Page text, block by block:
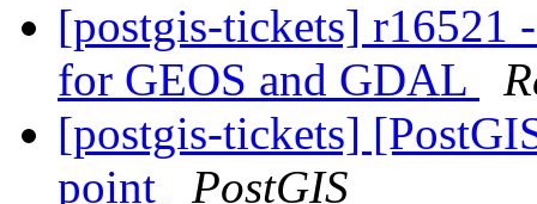
[postgis-tickets] r16521
for GEOS and GDAL
[postgis-tickets]
point
PostGIS